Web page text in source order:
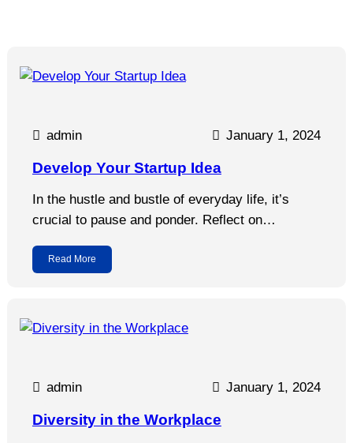
admin January 1, 2024
Develop Your Startup Idea
In the hustle and bustle of everyday life, it’s
crucial to pause and ponder. Reflect on…
Read More
admin January 1, 2024
Diversity in the Workplace